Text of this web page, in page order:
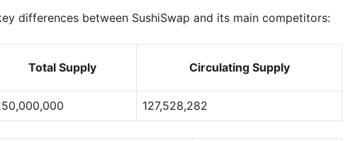
differences between SushiSwap and its main competitors:
Total Supply Circulating Supply
127,528,282